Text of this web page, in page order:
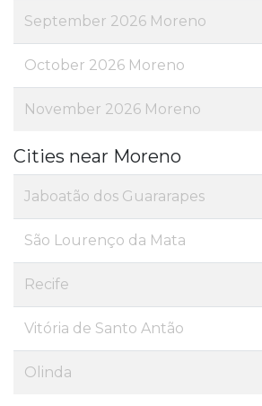
September 2026 Moreno
October 2026 Moreno
November 2026 Moreno
Cities near Moreno
Jaboatão dos Guararapes
São Lourenço da Mata
Recife
Vitória de Santo Antão
Olinda